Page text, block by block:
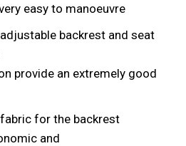
easy to manoeuvre
backrest and seat
provide an extremely good
for the backrest
and